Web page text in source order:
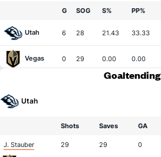
G SOG S% PP%
Utah 6 28 21.43 33.33
Vegas 0 29 0.00 0.00
Goaltending
Utah
Shots Saves GA
J. Stauber 29 29 0